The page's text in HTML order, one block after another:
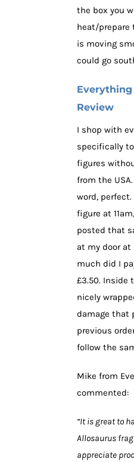
the box you
heat/prepare
is moving
could go
Everything
Review
I shop with
specifically
figures
from the
word,
figure at
posted that
at my door at
much did I
£3.50. Inside
nicely
damage that
previous
follow the
Mike from
commented:
“It is great to
Allosaurus
appreciate